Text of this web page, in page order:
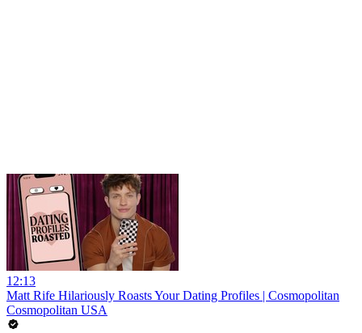
12:13
Matt Rife Hilariously Roasts Your Dating Profiles | Cosmopolitan
Cosmopolitan USA